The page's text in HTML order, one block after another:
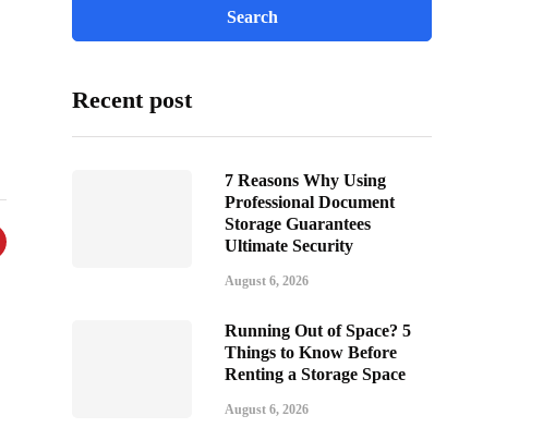
Recent post
7 Reasons Why Using
Professional Document
Storage Guarantees
Ultimate Security
August 6, 2026
Running Out of Space? 5
Things to Know Before
Renting a Storage Space
August 6, 2026